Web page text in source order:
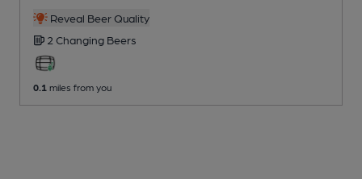
Reveal Beer Quality
2 Changing Beers
0.1 miles from you